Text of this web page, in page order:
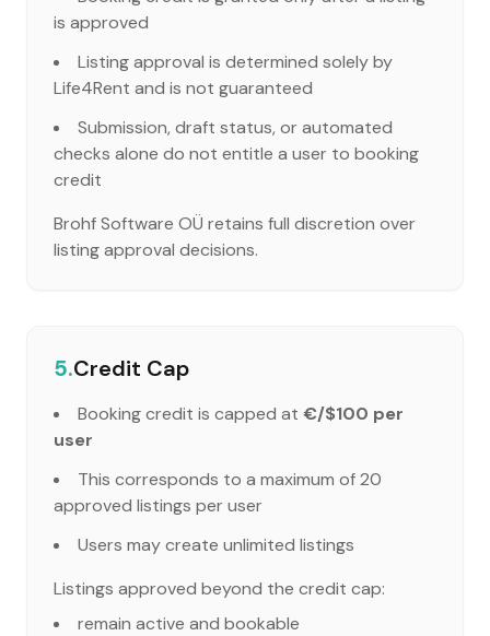
is approved
Listing approval is determined solely by
Life4Rent and is not guaranteed
Submission, draft status, or automated
checks alone do not entitle a user to booking
credit
Brohf Software OÜ retains full discretion over
listing approval decisions.
5.Credit Cap
Booking credit is capped at €/$100 per
user
This corresponds to a maximum of 20
approved listings per user
Users may create unlimited listings
Listings approved beyond the credit cap:
remain active and bookable